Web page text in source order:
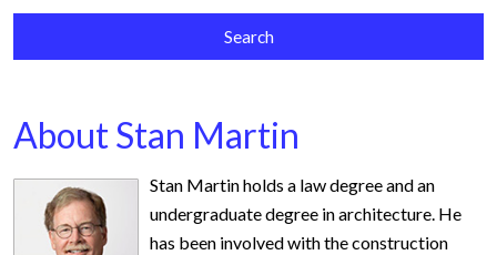
About Stan Martin
Stan Martin holds a law degree and an
undergraduate degree in architecture. He
has been involved with the construction